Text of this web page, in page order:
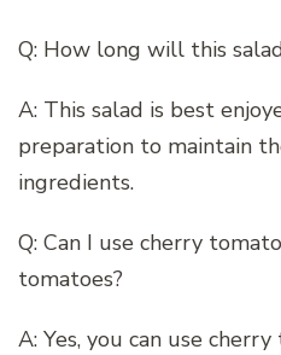
Q: How long will this
A: This salad is best
preparation to maintain
ingredients.
Q: Can I use cherry
tomatoes?
A: Yes, you can use